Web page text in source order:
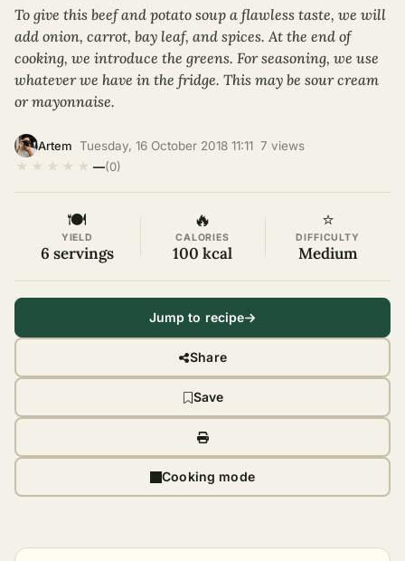
To give this beef and potato soup a flawless taste, we will
add onion, carrot, bay leaf, and spices. At the end of
cooking, we introduce the greens. For seasoning, we use
whatever we have in the fridge. This may be sour cream
or mayonnaise.
Artem Tuesday, 16 October 2018 11:11 7 views
★ ★ ★ ★ ★ —(0)
🍽
YIELD
6 servings
🔥
CALORIES
100 kcal
⭐
DIFFICULTY
Medium
Jump to recipe
Share
Save
Cooking mode